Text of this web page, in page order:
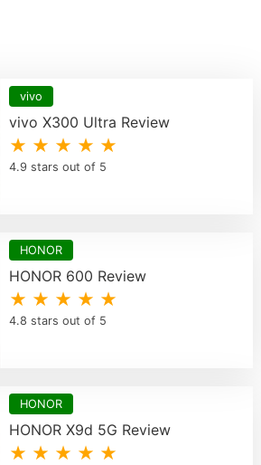
vivo
vivo X300 Ultra Review
★ ★ ★ ★ ★
4.9 stars out of 5
HONOR
HONOR 600 Review
★ ★ ★ ★ ★
4.8 stars out of 5
HONOR
HONOR X9d 5G Review
★ ★ ★ ★ ★